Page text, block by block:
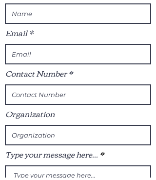
Email
Contact Number
Organization
Type your message here...